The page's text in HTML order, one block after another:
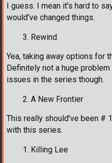
I guess. I mean it’s hard to
would’ve changed things.
Rewind
Yea, taking away options for
Definitely not a huge
issues in the series though.
A New Frontier
This really should’ve been #
with this series.
Killing Lee